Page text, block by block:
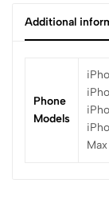
Additional
Phone
Models
Max